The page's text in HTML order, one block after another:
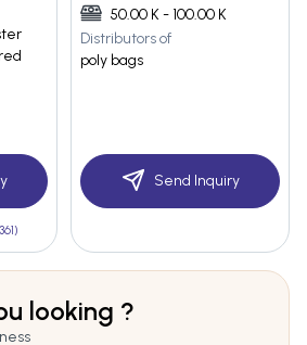
50.00 K - 100.00 K
Distributors of
poly bags
Send Inquiry
looking ?